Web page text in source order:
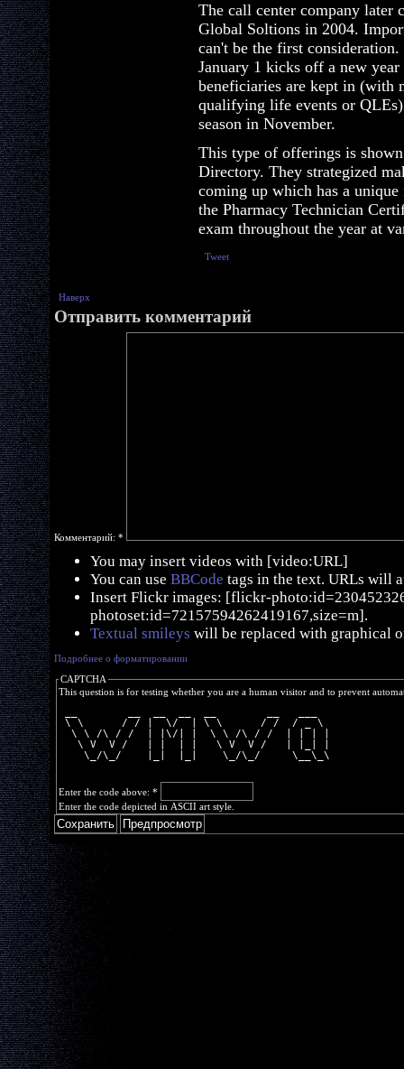
The call center company later
Global Soltions in 2004.
can't be the first
January 1 kicks off a new
beneficiaries are kept in (with
qualifying life events or
season in November.
This type of offerings is
Directory. They strategized
coming up which has a
the Pharmacy Technician
exam throughout the year at
Tweet
Наверх
Отправить комментарий
Комментарий: *
You may insert videos with [video:URL]
You can use BBCode tags in the text. URLs will
Insert Flickr images: [flickr-
photoset:id=72157594262419167,size=m].
Textual smileys will be replaced with graphical
Подробнее о форматировании
CAPTCHA
This question is for testing whether you are a human visitor and to prevent
\ \      / / |  \/  | \ \      / /  / _ \
  \ \ /\ / /  | |\/| |  \ \ /\ / /  | | | |
   \ V  V /   | |  | |   \ V  V /   | |_| |
    \_/\_/    |_|  |_|    \_/\_/     \__\_\
Enter the code above: *
Enter the code depicted in ASCII art style.